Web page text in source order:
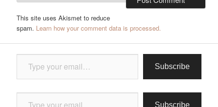
This site uses Akismet to reduce
spam. Learn how your comment data is processed.
Type your email…
Subscribe
Type your email…
Subscribe